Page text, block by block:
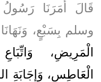
قَالَ أَمَرَنَا رَسُولُ
وسلم بِسَبْعٍ،
الْمَرِيضِ،
الْعَاطِسِ، وَإِجَابَةِ